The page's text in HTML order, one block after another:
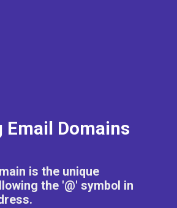
Email Domains
is the unique
the '@' symbol in